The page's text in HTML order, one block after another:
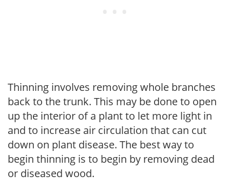
Thinning involves removing whole branches
back to the trunk. This may be done to open
up the interior of a plant to let more light in
and to increase air circulation that can cut
down on plant disease. The best way to
begin thinning is to begin by removing dead
or diseased wood.